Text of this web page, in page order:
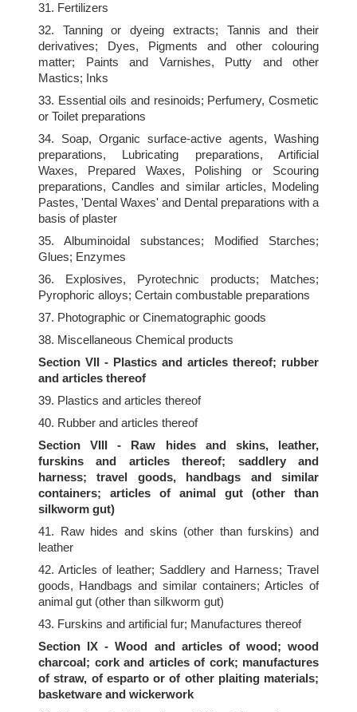
31. Fertilizers
32. Tanning or dyeing extracts; Tannis and their
derivatives; Dyes, Pigments and other colouring
matter; Paints and Varnishes, Putty and other
Mastics; Inks
33. Essential oils and resinoids; Perfumery, Cosmetic
or Toilet preparations
34. Soap, Organic surface-active agents, Washing
preparations, Lubricating preparations, Artificial
Waxes, Prepared Waxes, Polishing or Scouring
preparations, Candles and similar articles, Modeling
Pastes, 'Dental Waxes' and Dental preparations with a
basis of plaster
35. Albuminoidal substances; Modified Starches;
Glues; Enzymes
36. Explosives, Pyrotechnic products; Matches;
Pyrophoric alloys; Certain combustable preparations
37. Photographic or Cinematographic goods
38. Miscellaneous Chemical products
Section VII - Plastics and articles thereof; rubber
and articles thereof
39. Plastics and articles thereof
40. Rubber and articles thereof
Section VIII - Raw hides and skins, leather,
furskins and articles thereof; saddlery and
harness; travel goods, handbags and similar
containers; articles of animal gut (other than
silkworm gut)
41. Raw hides and skins (other than furskins) and
leather
42. Articles of leather; Saddlery and Harness; Travel
goods, Handbags and similar containers; Articles of
animal gut (other than silkworm gut)
43. Furskins and artificial fur; Manufactures thereof
Section IX - Wood and articles of wood; wood
charcoal; cork and articles of cork; manufactures
of straw, of esparto or of other plaiting materials;
basketware and wickerwork